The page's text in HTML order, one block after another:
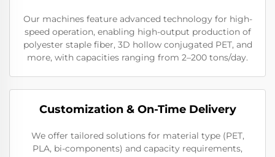
Our machines feature advanced technology for high-
speed operation, enabling high-output production of
polyester staple fiber, 3D hollow conjugated PET, and
more, with capacities ranging from 2–200 tons/day.
Customization & On-Time Delivery
We offer tailored solutions for material type (PET,
PLA, bi-components) and capacity requirements,